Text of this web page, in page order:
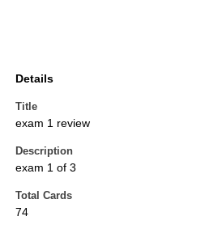
Details
Title
exam 1 review
Description
exam 1 of 3
Total Cards
74